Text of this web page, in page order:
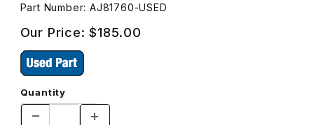
Part Number: AJ81760-USED
Our Price:$185.00
Quantity